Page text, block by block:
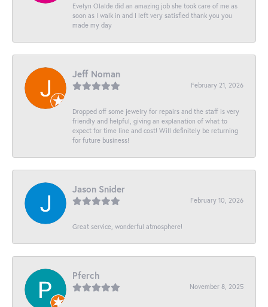
Evelyn Olalde did an amazing job she took care of me as
soon as I walk in and I left very satisfied thank you you
made my day
Jeff Noman
February 21, 2026
Dropped off some jewelry for repairs and the staff is very
friendly and helpful, giving an explanation of what to
expect for time line and cost! Will definitely be returning
for future business!
Jason Snider
February 10, 2026
Great service, wonderful atmosphere!
Pferch
November 8, 2025